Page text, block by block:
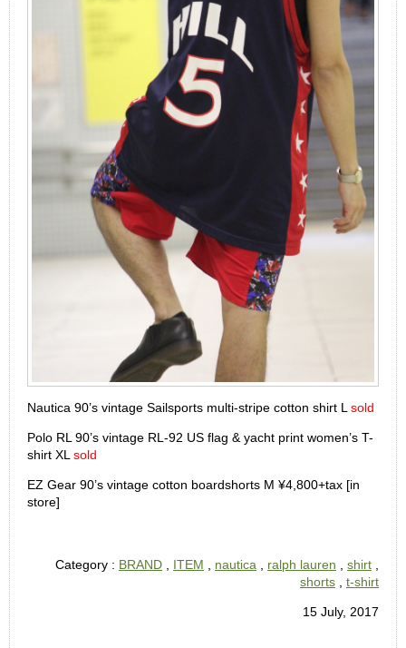
Nautica 90’s vintage Sailsports multi-stripe cotton shirt L sold
Polo RL 90’s vintage RL-92 US flag & yacht print women’s T-
shirt XL sold
EZ Gear 90’s vintage cotton boardshorts M ¥4,800+tax [in
store]
Category : BRAND ITEM nautica ralph lauren shirt
shorts
t-shirt
15 July, 2017